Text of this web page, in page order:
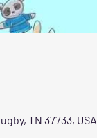
TN 37733, USA